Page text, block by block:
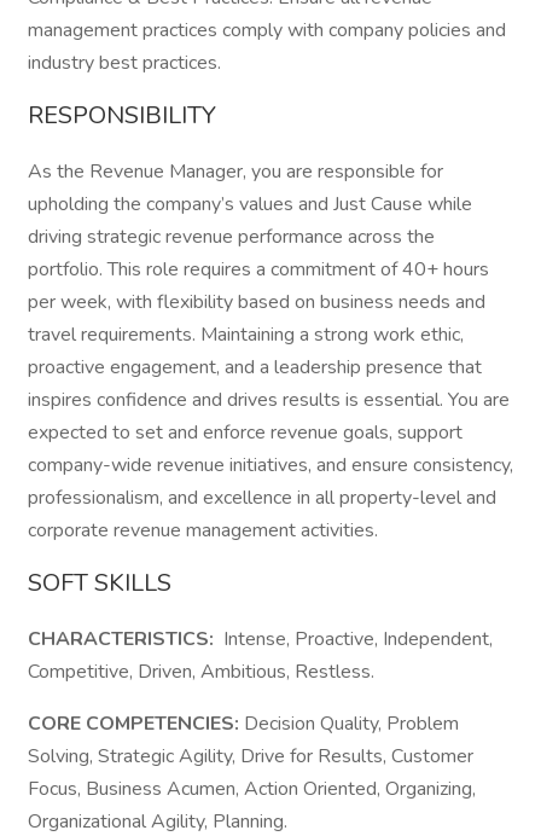
management practices comply with company policies and
industry best practices.
RESPONSIBILITY
As the Revenue Manager, you are responsible for
upholding the company’s values and Just Cause while
driving strategic revenue performance across the
portfolio. This role requires a commitment of 40+ hours
per week, with flexibility based on business needs and
travel requirements. Maintaining a strong work ethic,
proactive engagement, and a leadership presence that
inspires confidence and drives results is essential. You are
expected to set and enforce revenue goals, support
company-wide revenue initiatives, and ensure consistency,
professionalism, and excellence in all property-level and
corporate revenue management activities.
SOFT SKILLS
CHARACTERISTICS: Intense, Proactive, Independent,
Competitive, Driven, Ambitious, Restless.
CORE COMPETENCIES: Decision Quality, Problem
Solving, Strategic Agility, Drive for Results, Customer
Focus, Business Acumen, Action Oriented, Organizing,
Organizational Agility, Planning.